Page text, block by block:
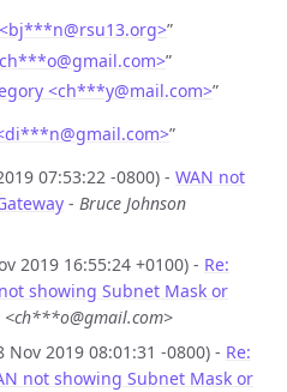
<bj***n@rsu13.org>”
@gmail.com>”
<ch***y@mail.com>”
@gmail.com>”
07:53:22 -0800) - WAN not
- Bruce Johnson
2019 16:55:24 +0100) - Re:
showing Subnet Mask or
<ch***o@gmail.com>
Nov 2019 08:01:31 -0800) - Re:
not showing Subnet Mask or